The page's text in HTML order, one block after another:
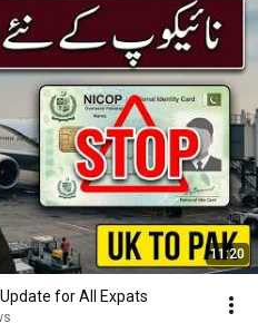
11:20
for All Expats